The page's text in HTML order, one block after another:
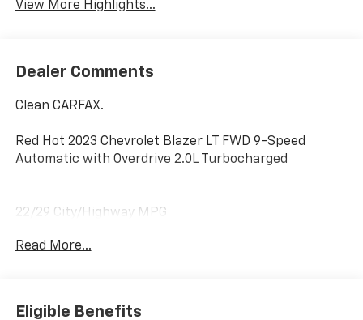
View More Highlights...
Dealer Comments
Clean CARFAX.
Red Hot 2023 Chevrolet Blazer LT FWD 9-Speed
Automatic with Overdrive 2.0L Turbocharged
22/29 City/Highway MPG
Home of the Powertrain Advantage Program, Flaherty
Washington, Elizabethtown, Glendale, Radcliff,
Read More...
Eligible Benefits